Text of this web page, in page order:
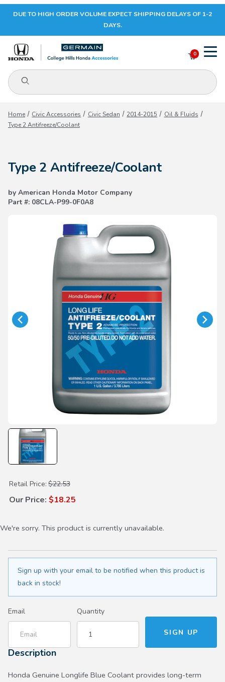
Your Cart (0)
Your Cart is Empty
CONTINUE SHOPPING
DUE TO HIGH ORDER VOLUME EXPECT SHIPPING DELAYS OF 1-2
DAYS.
Product Search
0
Home Civic Accessories Civic Sedan 2014-2015
Oil & Fluids
Type 2 Antifreeze/Coolant
Type 2 Antifreeze/Coolant
by American Honda Motor Company
Part #: 08CLA-P99-0F0A8
Purchase Type 2 Antifreeze/Coolant
Retail Price: $22.53
Our Price: $18.25
We're sorry. This product is currently unavailable.
Sign up with your email to be notified when this product is
back in stock!
Email Quantity
Description
Honda Genuine Longlife Blue Coolant provides long-term